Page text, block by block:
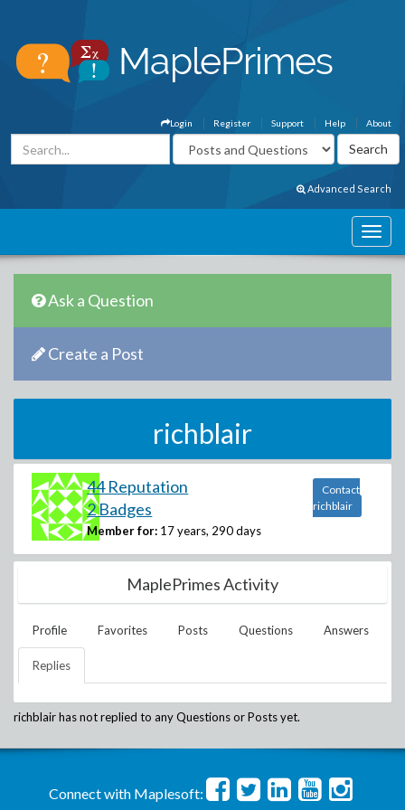
About
Help
Support
Register
Login
Advanced Search
Ask a Question
Create a Post
richblair
44 Reputation
2 Badges
Member for: 17 years, 290 days
Contact
richblair
MaplePrimes Activity
Profile Favorites Posts Questions Answers
Replies
richblairhas not replied to any Questions or Posts yet.
Connect with Maplesoft: